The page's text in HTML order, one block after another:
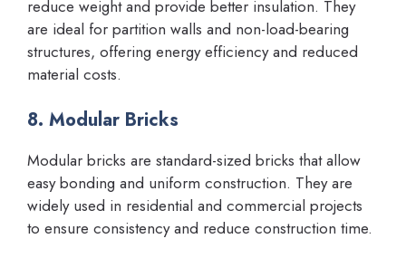
reduce weight and provide better insulation. They
are ideal for partition walls and non-load-bearing
structures, offering energy efficiency and reduced
material costs.
8. Modular Bricks
Modular bricks are standard-sized bricks that allow
easy bonding and uniform construction. They are
widely used in residential and commercial projects
to ensure consistency and reduce construction time.